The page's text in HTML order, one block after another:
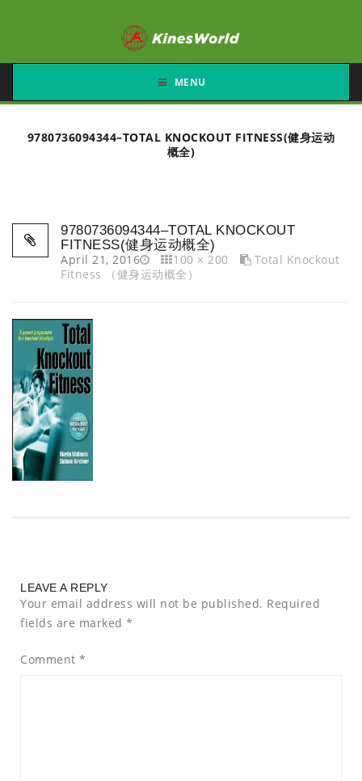
MENU
9780736094344–TOTAL KNOCKOUT FITNESS(健身运动
概全)
9780736094344–TOTAL KNOCKOUT
FITNESS(健身运动概全)
April 21, 2016
100 × 200
Total Knockout
Fitness （健身运动概全）
LEAVE A REPLY
Your email address will not be published. Required
fields are marked *
Comment *